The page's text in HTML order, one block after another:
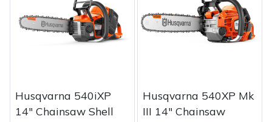
Husqvarna 540iXP
14" Chainsaw Shell
Husqvarna 540XP Mk
III 14" Chainsaw